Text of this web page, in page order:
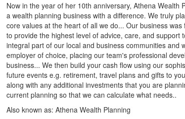
Now in the year of her 10th anniversary, Athena
a wealth planning business with a difference. We truly
core values at the heart of all we do... Our business
to provide the highest level of advice, care, and support
integral part of our local and business communities and
employer of choice, placing our team's professional
business... We then build your cash flow using our
future events e.g. retirement, travel plans and gifts to
along with any additional investments that you are
current planning so that we can calculate what needs..
Also known as: Athena Wealth Planning